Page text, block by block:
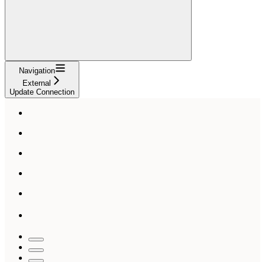
Navigation
External
Update Connection